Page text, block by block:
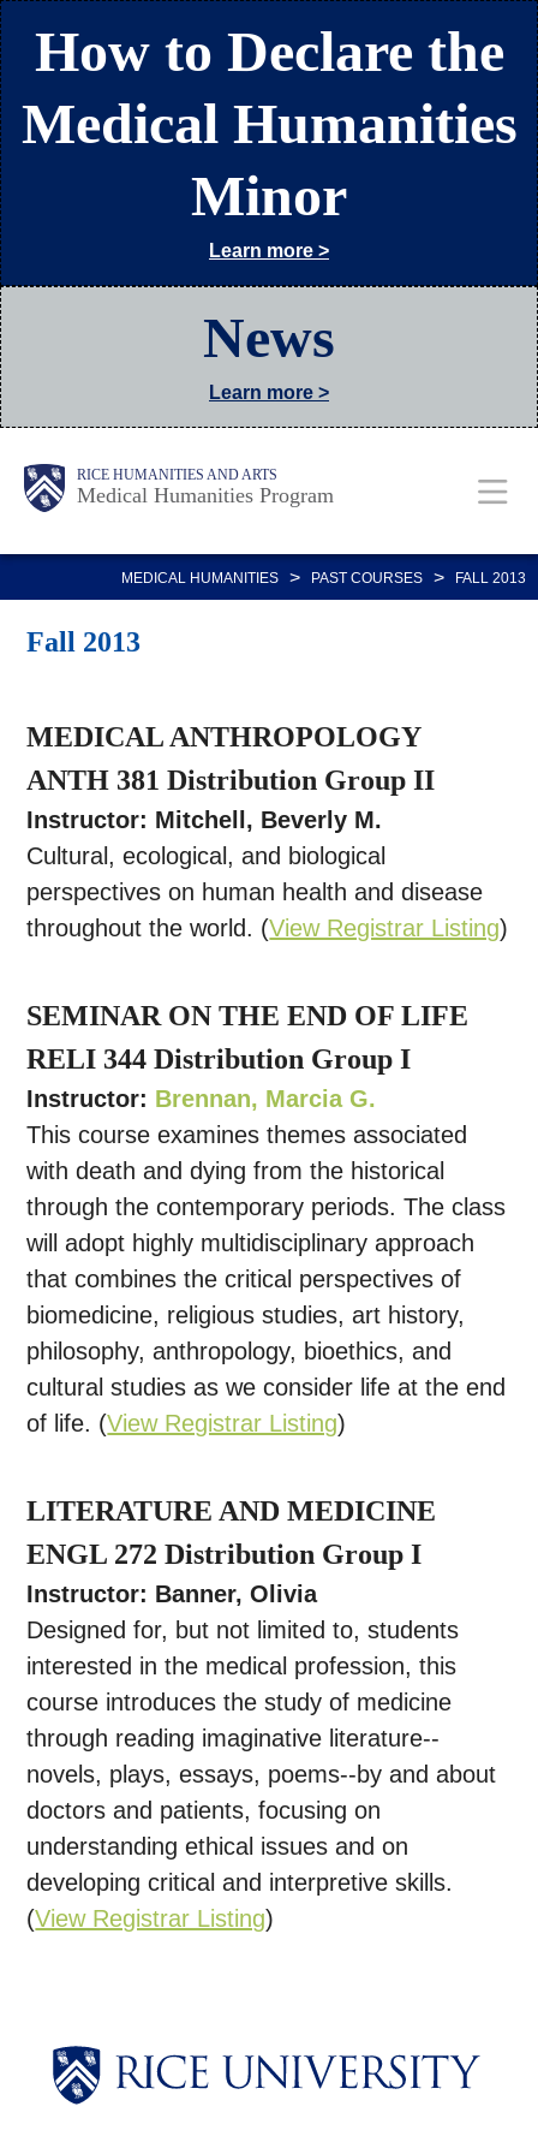
Skip
to
main
content
How to Declare the
Medical Humanities
Minor
Learn more >
News
Learn more >
Body RICE HUMANITIES AND ARTS
Medical Humanities Program
Main
NavMEDICAL HUMANITIES > PAST COURSES > FALL 2013
Fall 2013
MEDICAL ANTHROPOLOGY
ANTH 381 Distribution Group II
Instructor: Mitchell, Beverly M.
Cultural, ecological, and biological
perspectives on human health and disease
throughout the world. (View Registrar Listing)
SEMINAR ON THE END OF LIFE
RELI 344 Distribution Group I
Instructor: Brennan, Marcia G.
This course examines themes associated
with death and dying from the historical
through the contemporary periods. The class
will adopt highly multidisciplinary approach
that combines the critical perspectives of
biomedicine, religious studies, art history,
philosophy, anthropology, bioethics, and
cultural studies as we consider life at the end
of life. (View Registrar Listing)
LITERATURE AND MEDICINE
ENGL 272 Distribution Group I
Instructor: Banner, Olivia
Designed for, but not limited to, students
interested in the medical profession, this
course introduces the study of medicine
through reading imaginative literature--
novels, plays, essays, poems--by and about
doctors and patients, focusing on
understanding ethical issues and on
developing critical and interpretive skills.
(View Registrar Listing)